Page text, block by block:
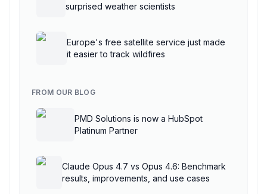
surprised weather scientists
Europe's free satellite service just made
it easier to track wildfires
FROM OUR BLOG
PMD Solutions is now a HubSpot
Platinum Partner
Claude Opus 4.7 vs Opus 4.6: Benchmark
results, improvements, and use cases